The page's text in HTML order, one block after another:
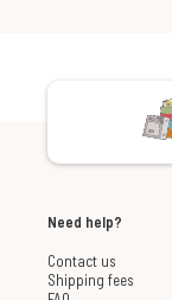
Need help?
Contact us
Shipping fees